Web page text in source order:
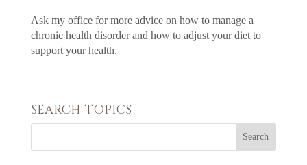
Ask my office for more advice on how to manage a
chronic health disorder and how to adjust your diet to
support your health.
SEARCH TOPICS